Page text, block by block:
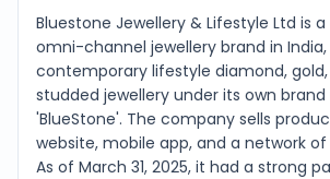
Bluestone Jewellery & Lifestyle Ltd is
omni-channel jewellery brand in
contemporary lifestyle diamond,
studded jewellery under its own
'BlueStone'. The company sells
website, mobile app, and a network
As of March 31, 2025, it had a strong